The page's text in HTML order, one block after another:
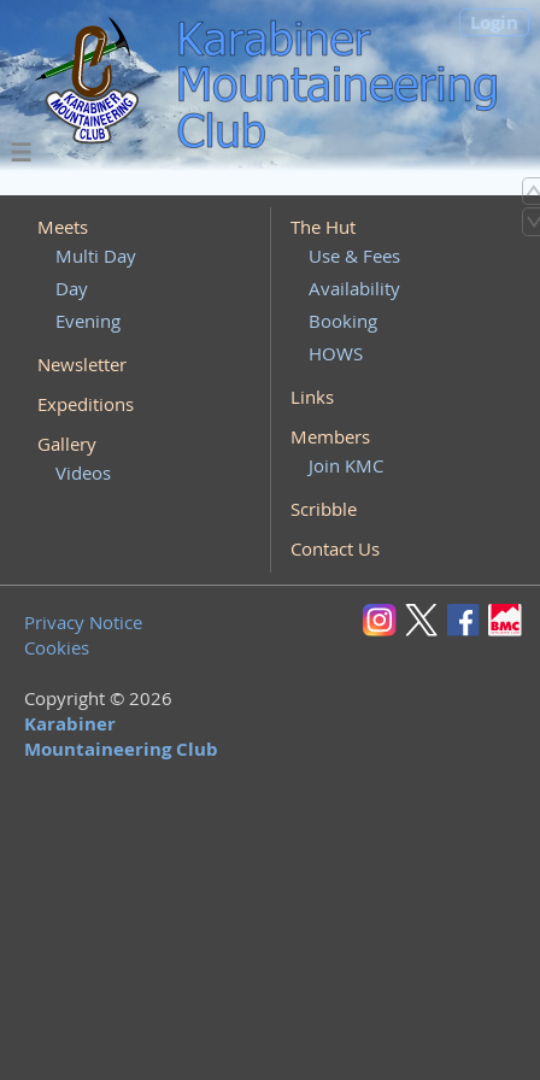
Login
Meets
Multi Day
Day
Evening
Newsletter
Expeditions
Gallery
Videos
The Hut
Use & Fees
Availability
Booking
HOWS
Links
Members
Join KMC
Scribble
Contact Us
Privacy Notice
Cookies
Copyright © 2026
Karabiner
Mountaineering Club